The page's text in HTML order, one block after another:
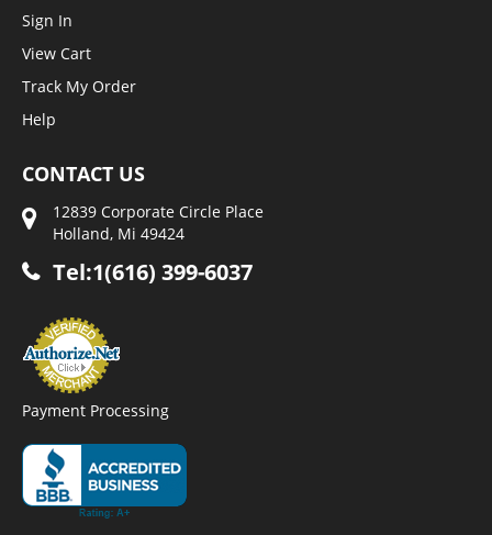
Sign In
View Cart
Track My Order
Help
CONTACT US
12839 Corporate Circle Place
Holland, Mi 49424
Tel:1(616) 399-6037
Payment Processing